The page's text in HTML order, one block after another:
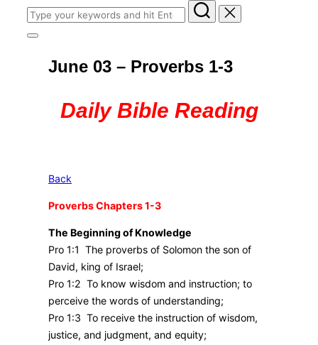
Search
for:
Toggle
navigation
June 03 – Proverbs 1-3
Daily Bible Reading
Back
Proverbs Chapters 1-3
The Beginning of Knowledge
Pro 1:1 The proverbs of Solomon the son of
David, king of Israel;
Pro 1:2 To know wisdom and instruction; to
perceive the words of understanding;
Pro 1:3 To receive the instruction of wisdom,
justice, and judgment, and equity;